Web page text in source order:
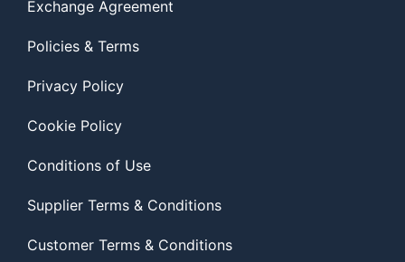
Exchange Agreement
Policies & Terms
Privacy Policy
Cookie Policy
Conditions of Use
Supplier Terms & Conditions
Customer Terms & Conditions